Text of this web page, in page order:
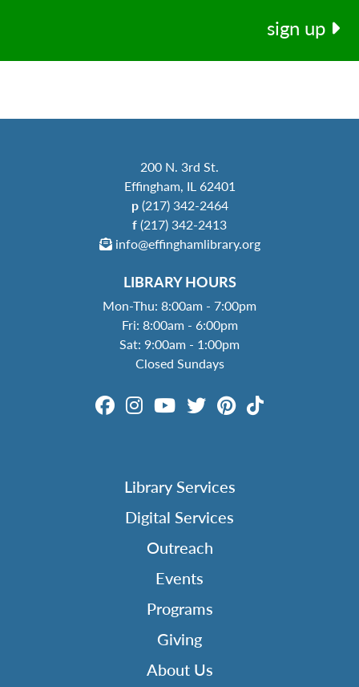
sign up
200 N. 3rd St.
Effingham, IL 62401
p(217) 342-2464
f(217) 342-2413
info@effinghamlibrary.org
LIBRARY HOURS
Mon-Thu: 8:00am - 7:00pm
Fri: 8:00am - 6:00pm
Sat: 9:00am - 1:00pm
Closed Sundays
Library Services
Digital Services
Outreach
Events
Programs
Giving
About Us